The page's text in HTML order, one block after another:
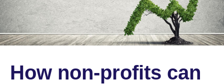
How non-profits can